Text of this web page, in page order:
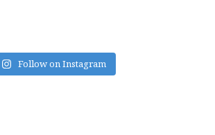
Follow on Instagram